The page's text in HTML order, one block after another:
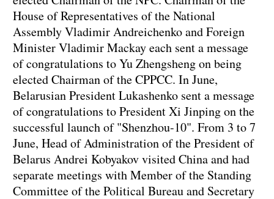
House of Representatives of the National
Assembly Vladimir Andreichenko and Foreign
Minister Vladimir Mackay each sent a message
of congratulations to Yu Zhengsheng on being
elected Chairman of the CPPCC. In June,
Belarusian President Lukashenko sent a message
of congratulations to President Xi Jinping on the
successful launch of "Shenzhou-10". From 3 to 7
June, Head of Administration of the President of
Belarus Andrei Kobyakov visited China and had
separate meetings with Member of the Standing
Committee of the Political Bureau and Secretary